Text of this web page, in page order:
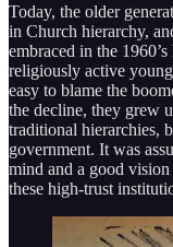
Today, the older
in Church hierarchy,
embraced in the
religiously active
easy to blame the
the decline, they grew
traditional hierarchies,
government. It was
mind and a good
these high-trust